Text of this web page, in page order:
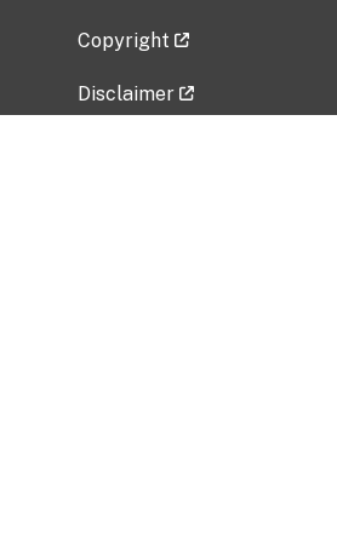
Copyright
Disclaimer